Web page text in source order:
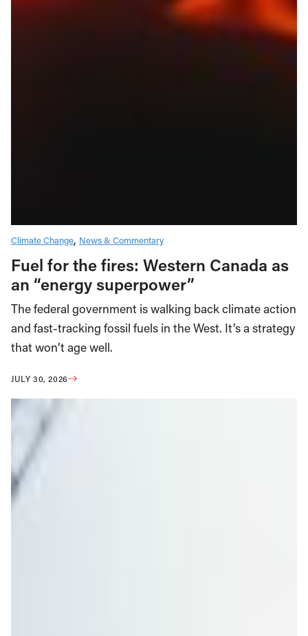
Climate Change News & Commentary
Fuel for the fires: Western Canada as
an “energy superpower”
The federal government is walking back climate action
and fast-tracking fossil fuels in the West. It’s a strategy
that won’t age well.
JULY 30, 2026